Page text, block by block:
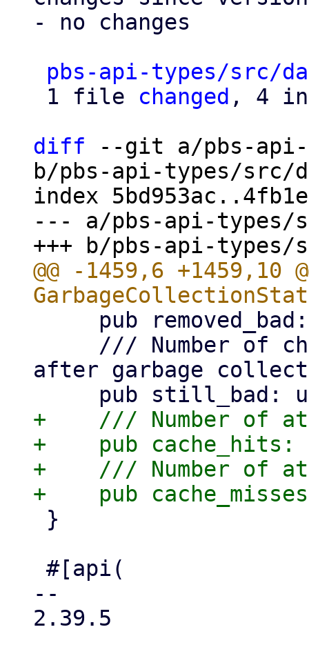
- no changes
pbs-api-types/src/
1 file changed , 4
diff --git a/pbs-api-
b/pbs-api-types/src/
index
--- a/pbs-api-types/
@@ -1459,6 +1459,10
after garbage
+    /// Number of
+    pub cache_hits:
+    /// Number of
--
2.39.5